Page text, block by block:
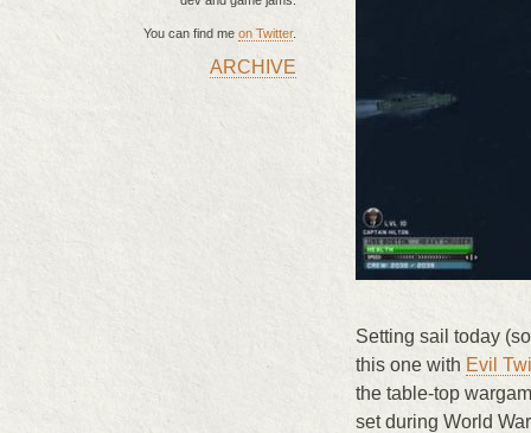
You can find me on Twitter.
MAIN MENUARCHIVE
Setting sail today
this one with Evil
the table-top
set during World